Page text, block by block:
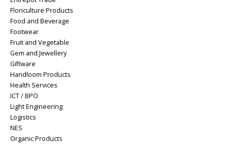
Floriculture Products
Food and Beverage
Footwear
Fruit and Vegetable
Gem and Jewellery
Giftware
Handloom Products
Health Services
ICT / BPO
Light Engineering
Logistics
NES
Organic Products